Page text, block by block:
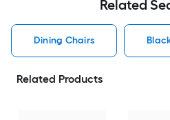
Related
Dining Chairs
Related Products